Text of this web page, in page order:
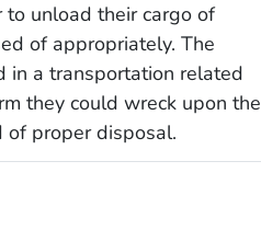
unload their cargo of
of appropriately. The
in a transportation related
they could wreck upon the
of proper disposal.